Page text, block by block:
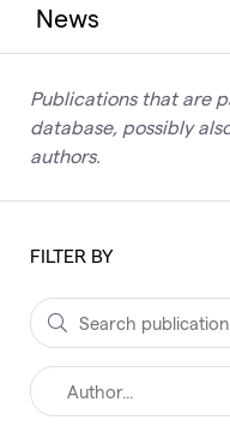
News
Publications that are
database, possibly
authors.
FILTER BY